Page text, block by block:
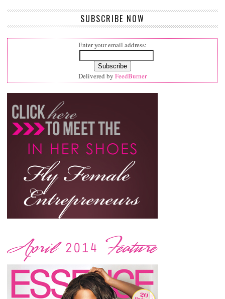
SUBSCRIBE NOW
Enter your email address:
Delivered by FeedBurner